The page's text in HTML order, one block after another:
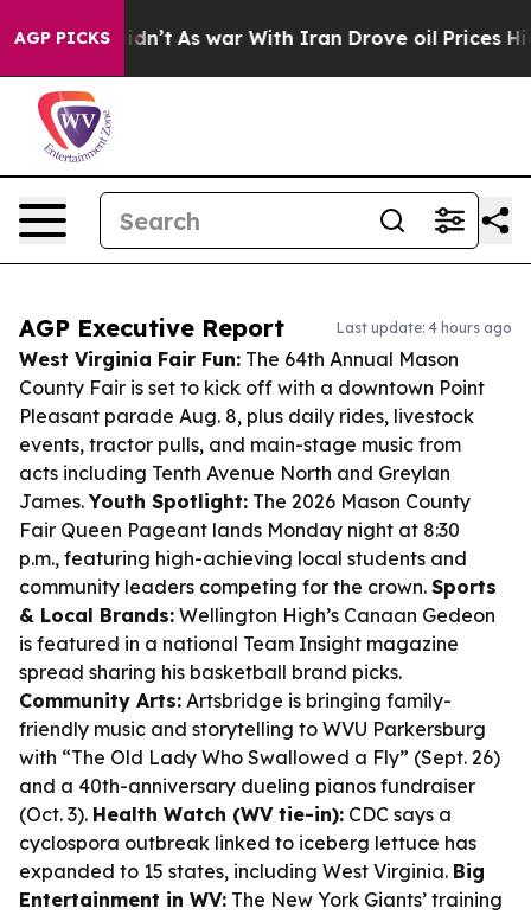
AGP PICKS
Didn’t As war With Iran Drove oil Prices Higher,
AGP Executive Report Last update: 4 hours ago
West Virginia Fair Fun: The 64th Annual Mason
County Fair is set to kick off with a downtown Point
Pleasant parade Aug. 8, plus daily rides, livestock
events, tractor pulls, and main-stage music from
acts including Tenth Avenue North and Greylan
James.Youth Spotlight: The 2026 Mason County
Fair Queen Pageant lands Monday night at 8:30
p.m., featuring high-achieving local students and
community leaders competing for the crown. Sports
& Local Brands: Wellington High’s Canaan Gedeon
is featured in a national Team Insight magazine
spread sharing his basketball brand picks.
Community Arts: Artsbridge is bringing family-
friendly music and storytelling to WVU Parkersburg
with “The Old Lady Who Swallowed a Fly” (Sept. 26)
and a 40th-anniversary dueling pianos fundraiser
(Oct. 3). Health Watch (WV tie-in): CDC says a
cyclospora outbreak linked to iceberg lettuce has
expanded to 15 states, including West Virginia. Big
Entertainment in WV: The New York Giants’ training